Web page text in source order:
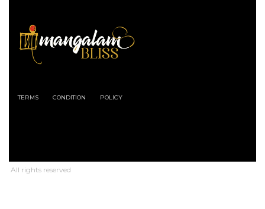
TERMS CONDITION POLICY
All rights reserved